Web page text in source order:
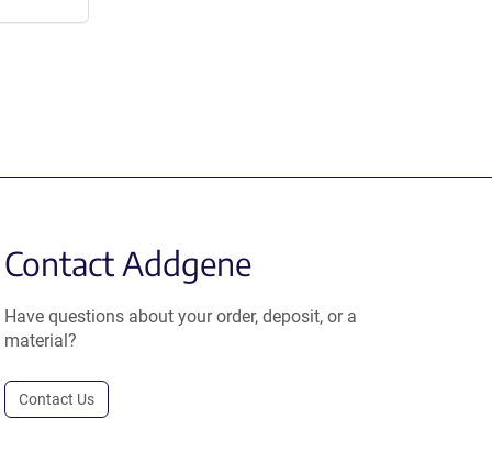
Contact Addgene
Have questions about your order, deposit, or a
material?
Contact Us